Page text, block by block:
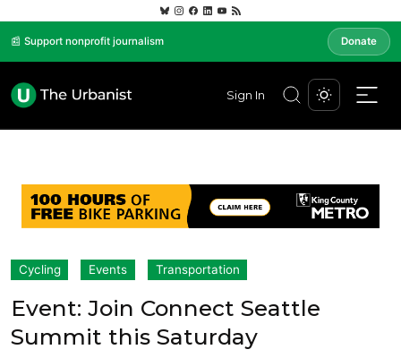
📰 Support nonprofit journalism Donate
Sign In
Cycling Events Transportation
Event: Join Connect Seattle
Summit this Saturday